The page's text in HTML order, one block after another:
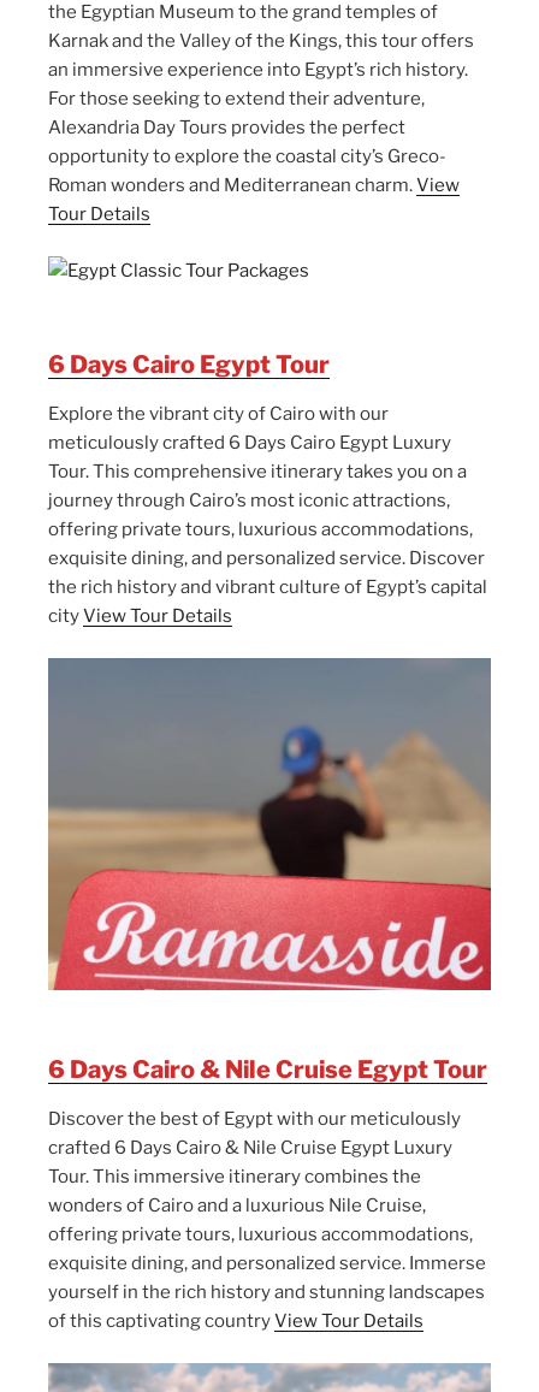
the Egyptian Museum to the grand temples of
Karnak and the Valley of the Kings, this tour offers
an immersive experience into Egypt’s rich history.
For those seeking to extend their adventure,
Alexandria Day Tours provides the perfect
opportunity to explore the coastal city’s Greco-
Roman wonders and Mediterranean charm.View
Tour Details
6 Days Cairo Egypt Tour
Explore the vibrant city of Cairo with our
meticulously crafted 6 Days Cairo Egypt Luxury
Tour. This comprehensive itinerary takes you on a
journey through Cairo’s most iconic attractions,
offering private tours, luxurious accommodations,
exquisite dining, and personalized service. Discover
the rich history and vibrant culture of Egypt’s capital
cityView Tour Details
6 Days Cairo & Nile Cruise Egypt Tour
Discover the best of Egypt with our meticulously
crafted 6 Days Cairo & Nile Cruise Egypt Luxury
Tour. This immersive itinerary combines the
wonders of Cairo and a luxurious Nile Cruise,
offering private tours, luxurious accommodations,
exquisite dining, and personalized service. Immerse
yourself in the rich history and stunning landscapes
of this captivating countryView Tour Details